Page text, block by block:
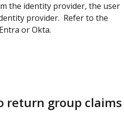
the identity provider, the user
provider.  Refer to the
or Okta.
return group claims